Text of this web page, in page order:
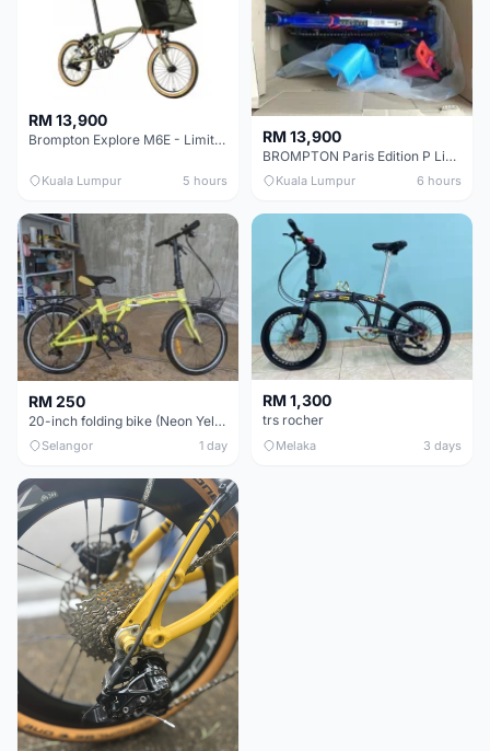
RM 13,900
Brompton Explore M6E - Limited edition - EXCELLENT CONDITION - Like New
Kuala Lumpur 5 hours
RM 13,900
BROMPTON Paris Edition P Line 12 Speed, Titanium Fork & Triangle, Light & Brooks C17 - Brand New
Kuala Lumpur 6 hours
RM 250
20-inch folding bike (Neon Yellow-Green)
Selangor 1 day
RM 1,300
trs rocher
Melaka 3 days